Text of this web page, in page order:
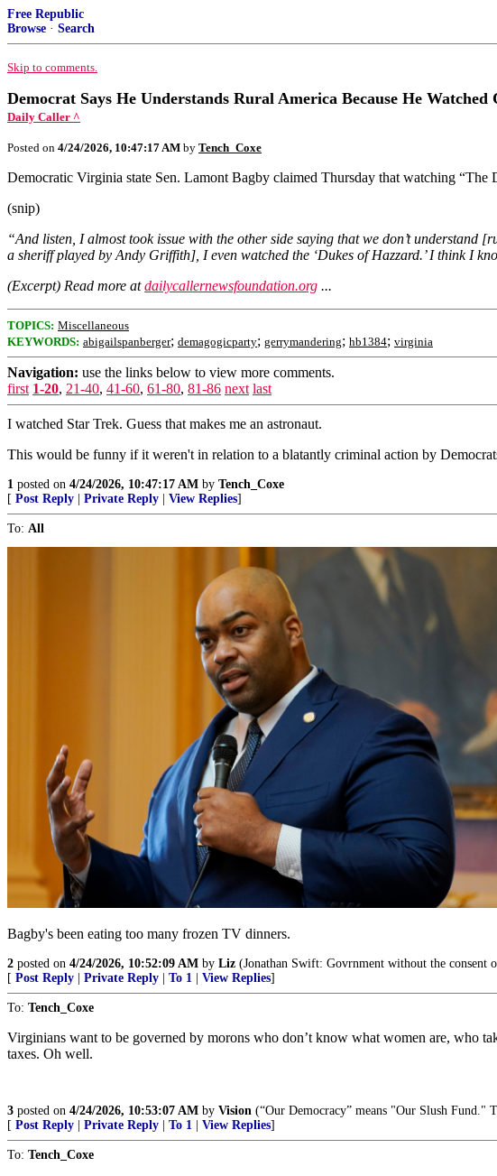
Free Republic
Browse · Search
Skip to comments.
Democrat Says He Understands Rural America Because He Watched
Daily Caller ^
Posted on 4/24/2026, 10:47:17 AM by Tench_Coxe
Democratic Virginia state Sen. Lamont Bagby claimed Thursday that watching
(snip)
“And listen, I almost took issue with the other side saying that we don’t
a sheriff played by Andy Griffith], I even watched the ‘Dukes of Hazzard.’ I think I
(Excerpt) Read more atdailycallernewsfoundation.org ...
TOPICS: Miscellaneous
KEYWORDS: abigailspanberger; demagogicparty; gerrymandering; hb1384; virginia
Navigation: use the links below to view more comments.
first 1-20, 21-40, 41-60, 61-80, 81-86 next last
I watched Star Trek. Guess that makes me an astronaut.
This would be funny if it weren't in relation to a blatantly criminal action by
1 posted on 4/24/2026, 10:47:17 AM by Tench_Coxe
[ Post Reply Private Reply View Replies]
To: All
Bagby's been eating too many frozen TV dinners.
2 posted on 4/24/2026, 10:52:09 AM by Liz (Jonathan Swift: Govrnment without the
[ Post Reply Private Reply To 1 View Replies]
To: Tench_Coxe
Virginians want to be governed by morons who don’t know what women are, who
taxes. Oh well.
3 posted on 4/24/2026, 10:53:07 AM by Vision (“Our Democracy” means "Our Slush Fund."
[ Post Reply Private Reply To 1 View Replies]
To: Tench_Coxe